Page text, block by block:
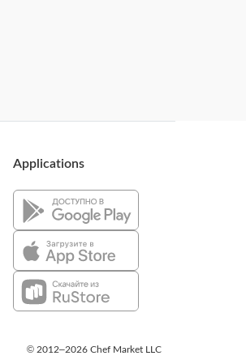
Applications
© 2012–2026 Chef Market LLC